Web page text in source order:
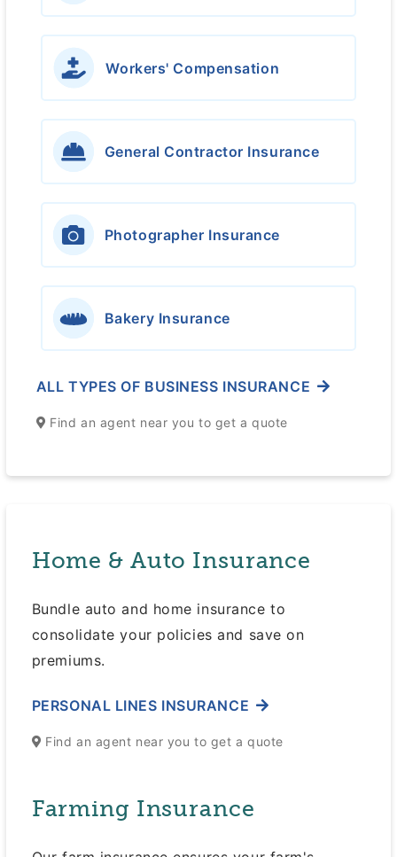
Workers' Compensation
General Contractor Insurance
Photographer Insurance
Bakery Insurance
ALL TYPES OF BUSINESS INSURANCE
Find an agent near you to get a quote
Home & Auto Insurance
Bundle auto and home insurance to
consolidate your policies and save on
premiums.
PERSONAL LINES INSURANCE
Find an agent near you to get a quote
Farming Insurance